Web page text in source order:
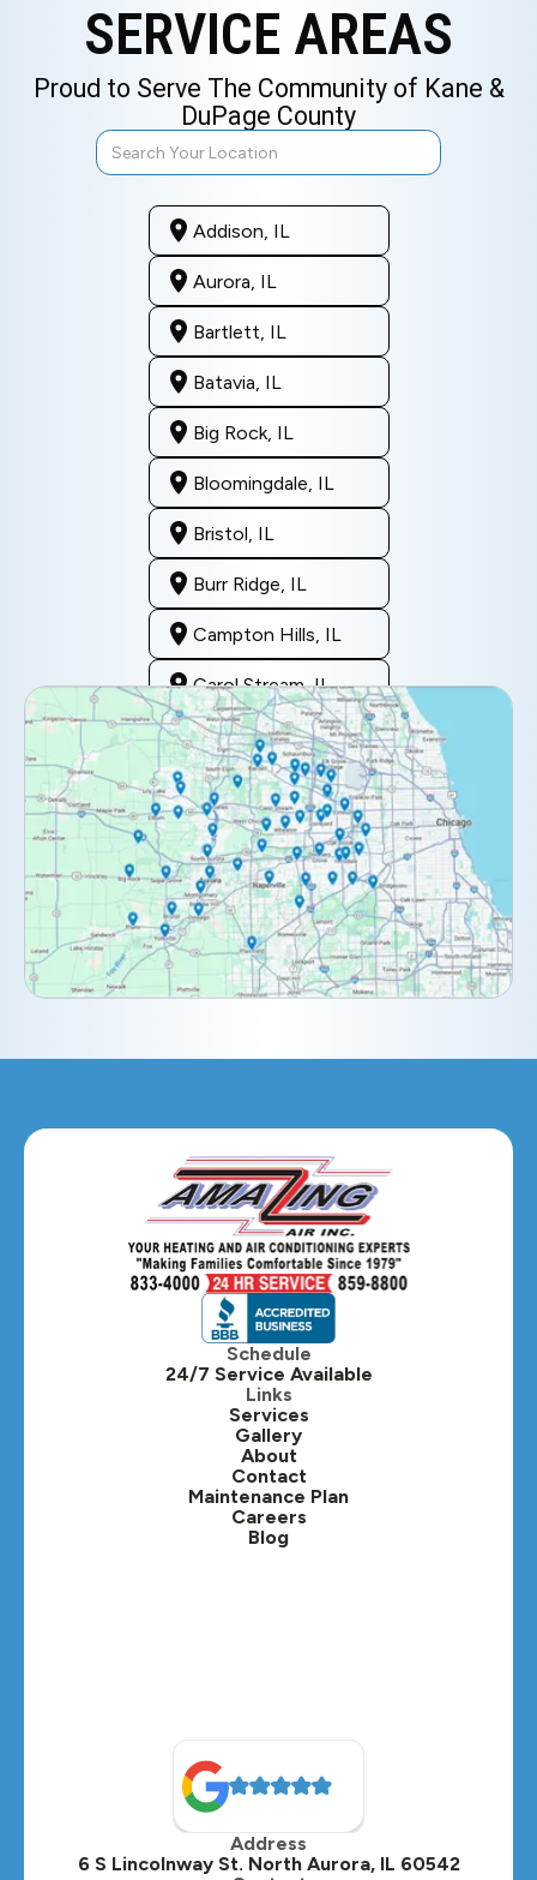
SERVICE AREAS
Proud to Serve The Community of Kane &
DuPage County
Addison, IL
Aurora, IL
Bartlett, IL
Batavia, IL
Big Rock, IL
Bloomingdale, IL
Bristol, IL
Burr Ridge, IL
Campton Hills, IL
Carol Stream, IL
Clarendon Hills, IL
Darien, IL
Downers Grove, IL
Elburn, IL
Elmhurst, IL
Eola, IL
Hanover Park, IL
Hillside, IL
Hinsdale, IL
Itasca, IL
Kaneville, IL
Lafox, IL
Lisle, IL
Lombard, IL
Oak Brook, IL
Oswego, IL
Schedule
24/7 Service Available
Links
Services
Gallery
About
Contact
Maintenance Plan
Careers
Blog
Address
6 S Lincolnway St. North Aurora, IL 60542